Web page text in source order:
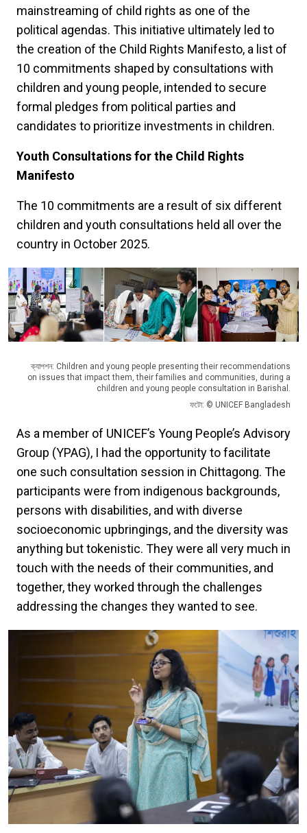
mainstreaming of child rights as one of the
political agendas. This initiative ultimately led to
the creation of the Child Rights Manifesto, a list of
10 commitments shaped by consultations with
children and young people, intended to secure
formal pledges from political parties and
candidates to prioritize investments in children.
Youth Consultations for the Child Rights
Manifesto
The 10 commitments are a result of six different
children and youth consultations held all over the
country in October 2025.
ক্যাপশন: Children and young people presenting their recommendations
on issues that impact them, their families and communities, during a
children and young people consultation in Barishal.
ফটো: © UNICEF Bangladesh
As a member of UNICEF’s Young People’s Advisory
Group (YPAG), I had the opportunity to facilitate
one such consultation session in Chittagong. The
participants were from indigenous backgrounds,
persons with disabilities, and with diverse
socioeconomic upbringings, and the diversity was
anything but tokenistic. They were all very much in
touch with the needs of their communities, and
together, they worked through the challenges
addressing the changes they wanted to see.